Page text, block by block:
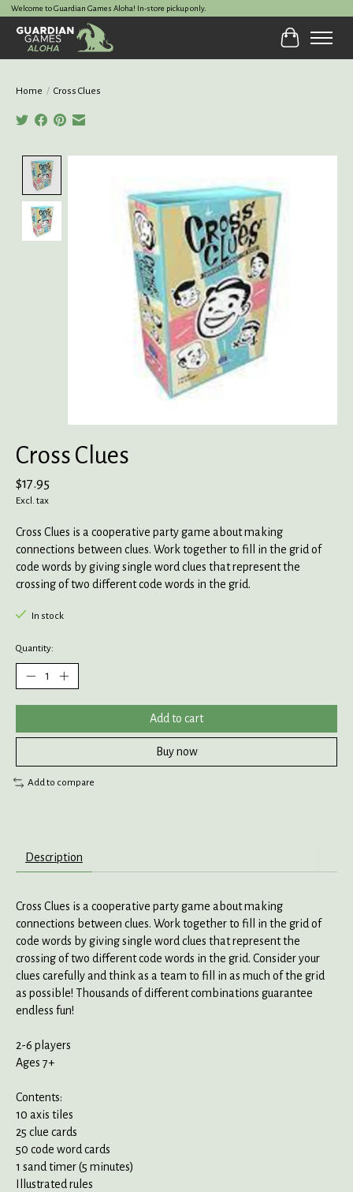
Welcome to Guardian Games Aloha! In-store pickup only.
Cart
Home / Cross Clues
Cross Clues
$17.95
Excl. tax
Cross Clues is a cooperative party game about making
connections between clues. Work together to fill in the grid of
code words by giving single word clues that represent the
crossing of two different code words in the grid.
In stock
Quantity:
Add to cart
Buy now
Add to compare
Description
Cross Clues is a cooperative party game about making
connections between clues. Work together to fill in the grid of
code words by giving single word clues that represent the
crossing of two different code words in the grid. Consider your
clues carefully and think as a team to fill in as much of the grid
as possible! Thousands of different combinations guarantee
endless fun!
2-6 players
Ages 7+
Contents:
10 axis tiles
25 clue cards
50 code word cards
1 sand timer (5 minutes)
Illustrated rules